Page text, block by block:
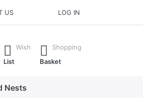
US LOG IN
the results.
Wish
List
Shopping
Basket
Nests